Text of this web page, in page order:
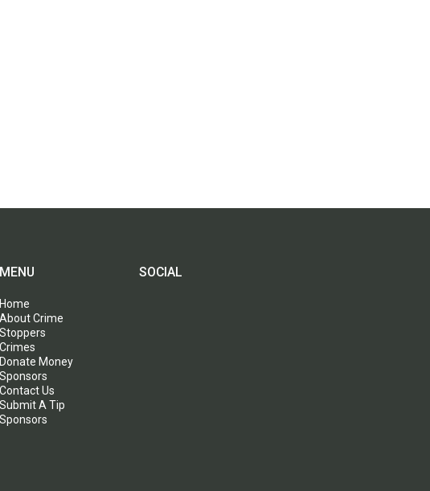
MENU
Home
About Crime
Stoppers
Crimes
Donate Money
Sponsors
Contact Us
Submit A Tip
Sponsors
SOCIAL